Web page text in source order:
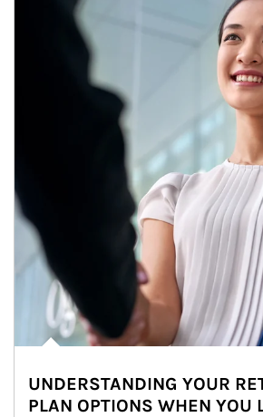
UNDERSTANDING YOUR
PLAN OPTIONS WHEN YOU